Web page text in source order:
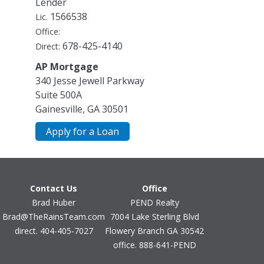
Lic. 1566538
Office:
Direct: 678-425-4140
AP Mortgage
340 Jesse Jewell Parkway
Suite 500A
Gainesville, GA 30501
Apply for a Loan
Cooling
Central Air
Dining Room Features
Seats 12+,Separate Room
Exterior Features
Gas Grill
Fireplace Features
Master Bedroom
Outside
Flooring
Carpet
Contact Us
Brad Huber
Brad@TheRainsTeam.com
direct. 404-405-7027
Office
PEND Realty
7004 Lake Sterling Blvd
Flowery Branch GA 30542
office. 888-641-PEND